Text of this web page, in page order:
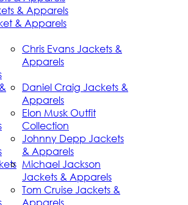
& Apparels
& Apparels
Chris Evans Jackets &
Apparels
Daniel Craig Jackets &
Apparels
Elon Musk Outfit
Collection
Johnny Depp Jackets
& Apparels
Michael Jackson
Jackets & Apparels
Tom Cruise Jackets &
Apparels